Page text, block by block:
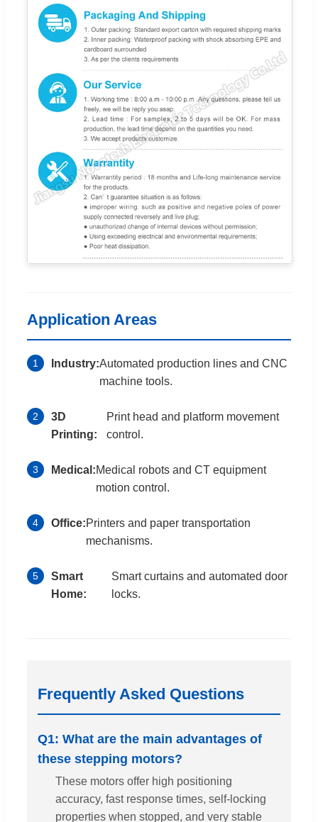
Application Areas
1 Industry:Automated production lines and CNC
machine tools.
2
3D
Printing:
Print head and platform movement
control.
3 Medical:Medical robots and CT equipment
motion control.
4 Office:Printers and paper transportation
mechanisms.
5
Smart
Home:
Smart curtains and automated door
locks.
Frequently Asked Questions
Q1: What are the main advantages of
these stepping motors?
These motors offer high positioning
accuracy, fast response times, self-locking
properties when stopped, and very stable